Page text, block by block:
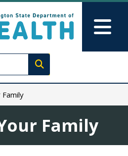
Execute search
Family
Family